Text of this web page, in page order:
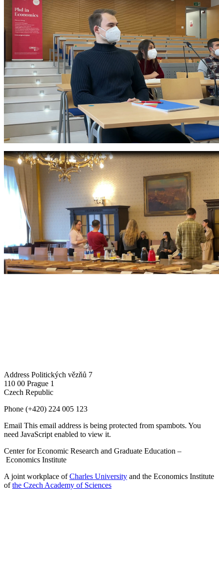
Address Politických vězňů 7
110 00 Prague 1
Czech Republic
Phone (+420) 224 005 123
Email This email address is being protected from spambots. You
need JavaScript enabled to view it.
Center for Economic Research and Graduate Education –
Economics Institute
A joint workplace ofCharles University and the Economics Institute
ofthe Czech Academy of Sciences